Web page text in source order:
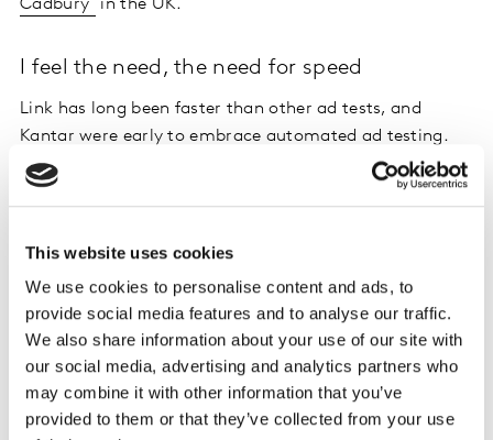
This website uses cookies
We use cookies to personalise content and ads, to
provide social media features and to analyse our traffic.
We also share information about your use of our site with
our social media, advertising and analytics partners who
may combine it with other information that you’ve
provided to them or that they’ve collected from your use
Cadbury
in the UK.
I feel the need, the need for speed
Link has long been faster than other ad tests, and
Kantar were early to embrace automated ad testing.
LINK+ runs via
which brings
together the best of technology and human expertise in
decision-quality insights in as little as 6 hours.
LINK+ adds to that fast study turnaround with a new,
more comprehensive dynamic dashboard delivering
rapid insights. Based on extensive client feedback, the
LINK+ dashboard has been re-designed from the
ground up to start with a simple results overview, and